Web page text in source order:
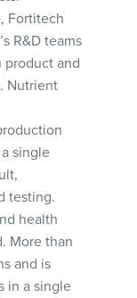
Fortitech
R&D teams
product and
Nutrient
single
testing.
health
More than
and is
in a single